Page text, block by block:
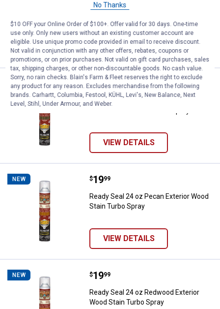
Ready Seal 24 oz Dark Walnut Exterior
VIEW DETAILS
NEW Ready Seal 24 oz Mission Brown
Price:
19
. 99
Ready Seal 24 oz Mission Brown
VIEW DETAILS
NEW Ready Seal 24 oz Pecan Exterior
Price:
$19
. 99
Ready Seal 24 oz Pecan Exterior Wood
Stain Turbo Spray
VIEW DETAILS
NEW Ready Seal 24 oz Redwood
Price:
$19
. 99
Ready Seal 24 oz Redwood Exterior
Wood Stain Turbo Spray
No Thanks
$10 OFF your Online Order of $100+. Offer valid for 30 days. One-time
use only. Only new users without an existing customer account are
eligible. Use unique promo code provided in email to receive discount.
Not valid in conjunction with any other offers, rebates, coupons or
promotions, or on prior purchases. Not valid on gift card purchases, sales
tax, shipping charges, or other non-discountable goods. No cash value.
Sorry, no rain checks. Blain's Farm & Fleet reserves the right to exclude
any product for any reason. Excludes merchandise from the following
brands. Carhartt, Columbia, Festool, KÜHL, Levi's, New Balance, Next
Level, Stihl, Under Armour, and Weber.